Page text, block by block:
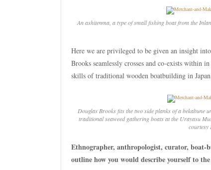
Anashitenma , a type of small fishing boat from the
Here we are privileged to be given an insight
Brooks seamlessly crosses and co-exists within
skills of traditional wooden boatbuilding in
Douglas Brooks fits the two side planks of abekabune
traditional seaweed gathering boats at the Urayasu
courtesy
Ethnographer, anthropologist, curator, boat-
outline how you would describe yourself to